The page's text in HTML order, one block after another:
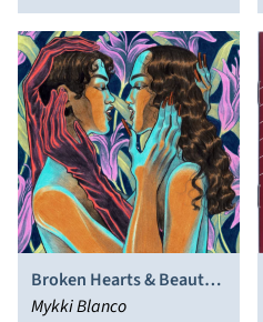
Broken Hearts & Beauty
Sleep
Mykki Blanco